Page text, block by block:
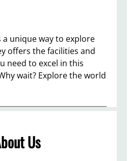
a unique way to explore
offers the facilities and
need to excel in this
wait? Explore the world
Us